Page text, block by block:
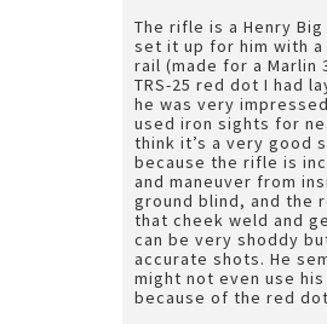
The rifle is a Henry
set it up for him with a
rail (made for a Marlin
TRS-25 red dot I had
he was very
used iron sights for
think it’s a very good
because the rifle is
and maneuver from
ground blind, and the
that cheek weld and
can be very shoddy
accurate shots. He
might not even use
because of the red